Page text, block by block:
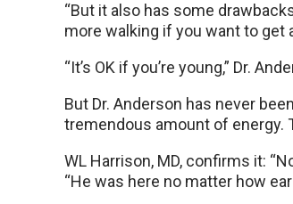
“But it also has some
more walking if you want to get
“It’s OK if you’re young,” Dr.
But Dr. Anderson has never
tremendous amount of energy.
WL Harrison, MD, confirms it:
“He was here no matter how